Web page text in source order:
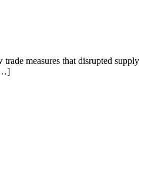
measures that disrupted supply